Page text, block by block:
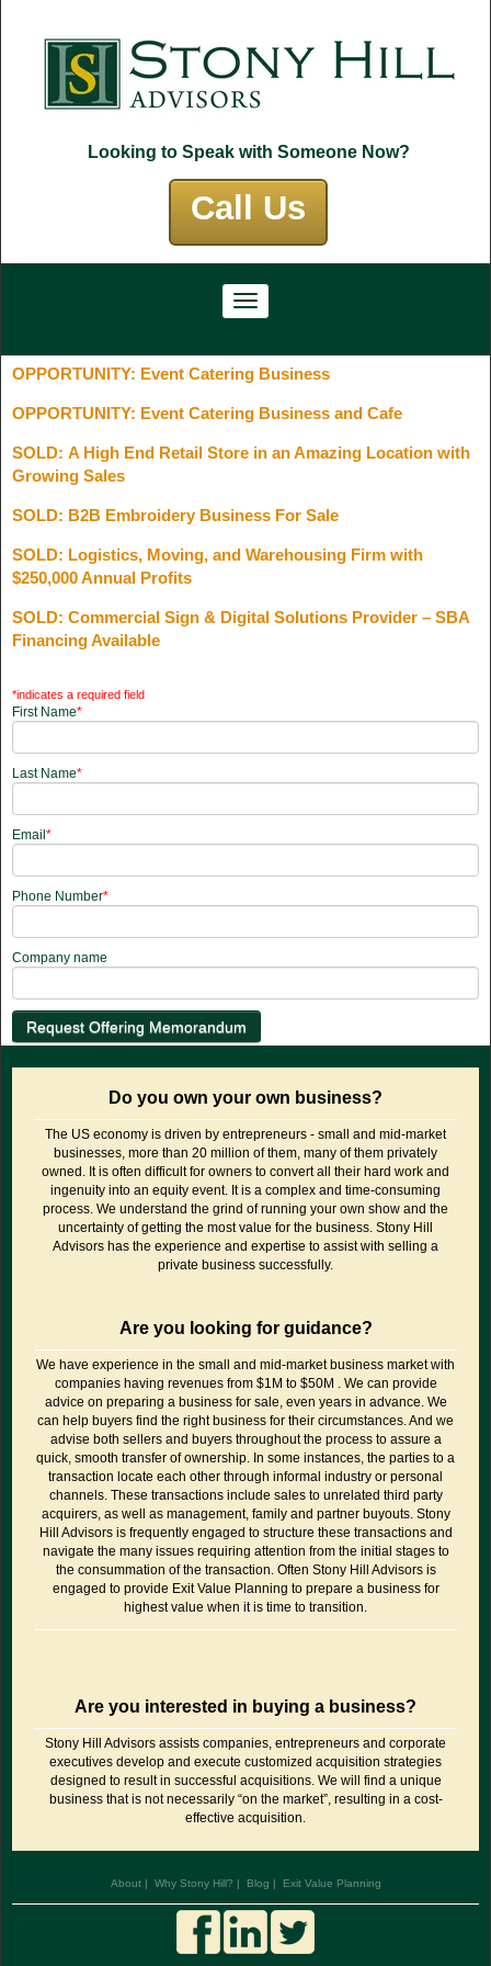
Looking to Speak with Someone Now?
Call Us
OPPORTUNITY: Event Catering Business
OPPORTUNITY: Event Catering Business and Cafe
SOLD: A High End Retail Store in an Amazing Location with
Growing Sales
SOLD: B2B Embroidery Business For Sale
SOLD: Logistics, Moving, and Warehousing Firm with
$250,000 Annual Profits
SOLD: Commercial Sign & Digital Solutions Provider – SBA
Financing Available
*indicates a required field
First Name*
Last Name*
Email *
Phone Number*
Company name
Do you own your own business?
The US economy is driven by entrepreneurs - small and mid-market
businesses, more than 20 million of them, many of them privately
owned. It is often difficult for owners to convert all their hard work and
ingenuity into an equity event. It is a complex and time-consuming
process. We understand the grind of running your own show and the
uncertainty of getting the most value for the business. Stony Hill
Advisors has the experience and expertise to assist with selling a
private business successfully.
Are you looking for guidance?
We have experience in the small and mid-market business market with
companies having revenues from $1M to $50M . We can provide
advice on preparing a business for sale, even years in advance. We
can help buyers find the right business for their circumstances. And we
advise both sellers and buyers throughout the process to assure a
quick, smooth transfer of ownership. In some instances, the parties to a
transaction locate each other through informal industry or personal
channels. These transactions include sales to unrelated third party
acquirers, as well as management, family and partner buyouts. Stony
Hill Advisors is frequently engaged to structure these transactions and
navigate the many issues requiring attention from the initial stages to
the consummation of the transaction. Often Stony Hill Advisors is
engaged to provide Exit Value Planning to prepare a business for
highest value when it is time to transition.
Are you interested in buying a business?
Stony Hill Advisors assists companies, entrepreneurs and corporate
executives develop and execute customized acquisition strategies
designed to result in successful acquisitions. We will find a unique
business that is not necessarily “on the market”, resulting in a cost-
effective acquisition.
About Why Stony Hill? Blog Exit Value Planning